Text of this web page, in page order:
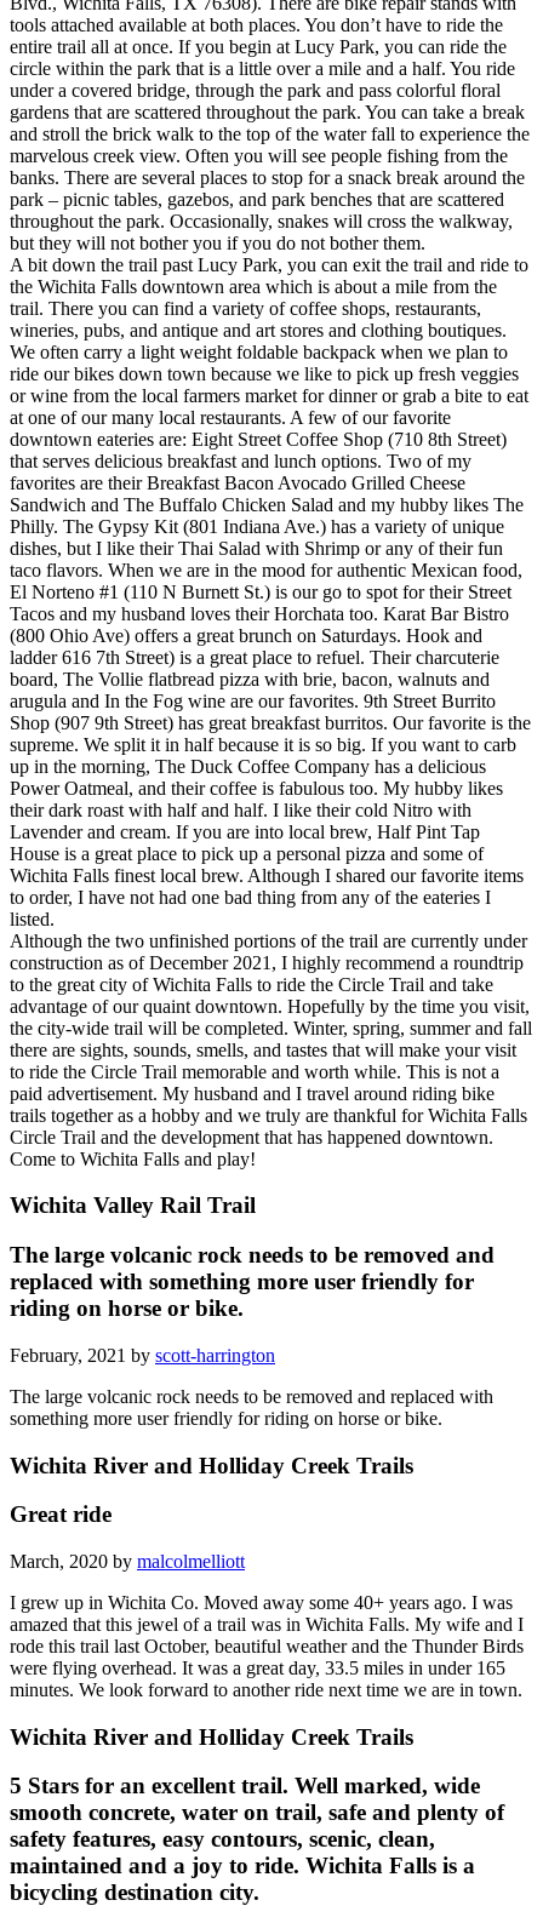
tools attached available at both places. You don’t have to ride the
entire trail all at once. If you begin at Lucy Park, you can ride the
circle within the park that is a little over a mile and a half. You ride
under a covered bridge, through the park and pass colorful floral
gardens that are scattered throughout the park. You can take a break
and stroll the brick walk to the top of the water fall to experience the
marvelous creek view. Often you will see people fishing from the
banks. There are several places to stop for a snack break around the
park – picnic tables, gazebos, and park benches that are scattered
throughout the park. Occasionally, snakes will cross the walkway,
but they will not bother you if you do not bother them.
A bit down the trail past Lucy Park, you can exit the trail and ride to
the Wichita Falls downtown area which is about a mile from the
trail. There you can find a variety of coffee shops, restaurants,
wineries, pubs, and antique and art stores and clothing boutiques.
We often carry a light weight foldable backpack when we plan to
ride our bikes down town because we like to pick up fresh veggies
or wine from the local farmers market for dinner or grab a bite to eat
at one of our many local restaurants. A few of our favorite
downtown eateries are: Eight Street Coffee Shop (710 8th Street)
that serves delicious breakfast and lunch options. Two of my
favorites are their Breakfast Bacon Avocado Grilled Cheese
Sandwich and The Buffalo Chicken Salad and my hubby likes The
Philly. The Gypsy Kit (801 Indiana Ave.) has a variety of unique
dishes, but I like their Thai Salad with Shrimp or any of their fun
taco flavors. When we are in the mood for authentic Mexican food,
El Norteno #1 (110 N Burnett St.) is our go to spot for their Street
Tacos and my husband loves their Horchata too. Karat Bar Bistro
(800 Ohio Ave) offers a great brunch on Saturdays. Hook and
ladder 616 7th Street) is a great place to refuel. Their charcuterie
board, The Vollie flatbread pizza with brie, bacon, walnuts and
arugula and In the Fog wine are our favorites. 9th Street Burrito
Shop (907 9th Street) has great breakfast burritos. Our favorite is the
supreme. We split it in half because it is so big. If you want to carb
up in the morning, The Duck Coffee Company has a delicious
Power Oatmeal, and their coffee is fabulous too. My hubby likes
their dark roast with half and half. I like their cold Nitro with
Lavender and cream. If you are into local brew, Half Pint Tap
House is a great place to pick up a personal pizza and some of
Wichita Falls finest local brew. Although I shared our favorite items
to order, I have not had one bad thing from any of the eateries I
listed.
Although the two unfinished portions of the trail are currently under
construction as of December 2021, I highly recommend a roundtrip
to the great city of Wichita Falls to ride the Circle Trail and take
advantage of our quaint downtown. Hopefully by the time you visit,
the city-wide trail will be completed. Winter, spring, summer and fall
there are sights, sounds, smells, and tastes that will make your visit
to ride the Circle Trail memorable and worth while. This is not a
paid advertisement. My husband and I travel around riding bike
trails together as a hobby and we truly are thankful for Wichita Falls
Circle Trail and the development that has happened downtown.
Come to Wichita Falls and play!
Wichita Valley Rail Trail
The large volcanic rock needs to be removed and
replaced with something more user friendly for
riding on horse or bike.
February, 2021 by scott-harrington
The large volcanic rock needs to be removed and replaced with
something more user friendly for riding on horse or bike.
Wichita River and Holliday Creek Trails
Great ride
March, 2020 by malcolmelliott
I grew up in Wichita Co. Moved away some 40+ years ago. I was
amazed that this jewel of a trail was in Wichita Falls. My wife and I
rode this trail last October, beautiful weather and the Thunder Birds
were flying overhead. It was a great day, 33.5 miles in under 165
minutes. We look forward to another ride next time we are in town.
Wichita River and Holliday Creek Trails
5 Stars for an excellent trail. Well marked, wide
smooth concrete, water on trail, safe and plenty of
safety features, easy contours, scenic, clean,
maintained and a joy to ride. Wichita Falls is a
bicycling destination city.